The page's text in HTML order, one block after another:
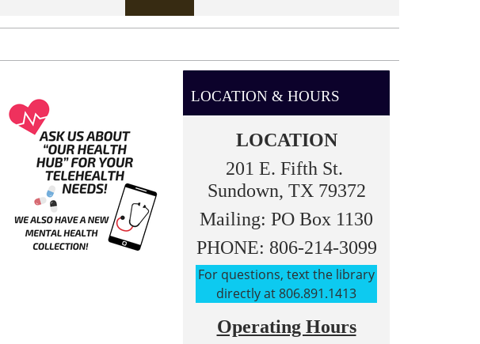
LOCATION & HOURS
LOCATION
201 E. Fifth St.
Sundown, TX 79372
Mailing: PO Box 1130
PHONE: 806-214-3099
For questions, text the library
directly at 806.891.1413
Operating Hours